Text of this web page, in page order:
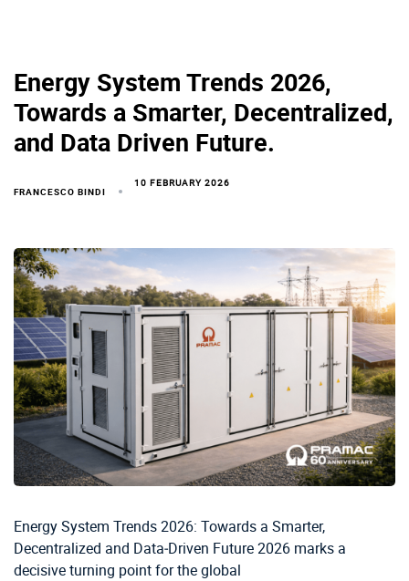
Energy System Trends 2026,
Towards a Smarter, Decentralized,
and Data Driven Future.
FRANCESCO BINDI
10 FEBRUARY 2026
Energy System Trends 2026: Towards a Smarter,
Decentralized and Data‑Driven Future 2026 marks a
decisive turning point for the global